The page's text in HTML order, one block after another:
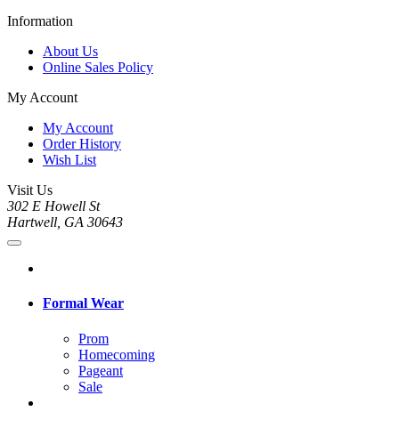
Information
About Us
Online Sales Policy
My Account
My Account
Order History
Wish List
Visit Us
302 E Howell St
Hartwell, GA 30643
Formal Wear
Prom
Homecoming
Pageant
Sale